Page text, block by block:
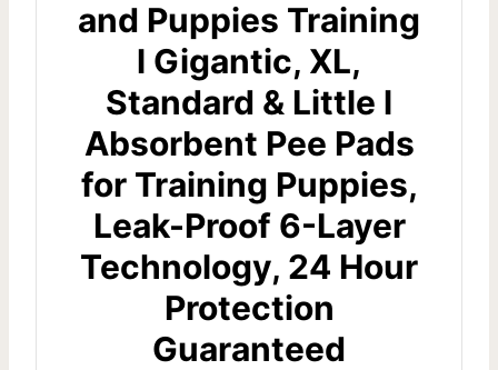
and Puppies Training
l Gigantic, XL,
Standard & Little l
Absorbent Pee Pads
for Training Puppies,
Leak-Proof 6-Layer
Technology, 24 Hour
Protection
Guaranteed